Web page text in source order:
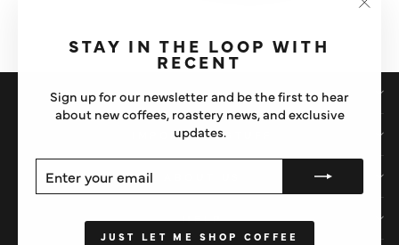
STAY IN THE LOOP WITH
RECENT
Sign up for our newsletter and be the first to hear
about new coffees, roastery news, and exclusive
updates.
YOUR
EMAIL
JUST LET ME SHOP COFFEE
SHOP
IMPORTANT STUFF
HELP